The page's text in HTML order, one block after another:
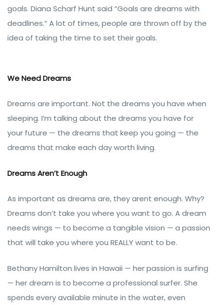
goals. Diana Scharf Hunt said “Goals are dreams with
deadlines.” A lot of times, people are thrown off by the
idea of taking the time to set their goals.
We Need Dreams
Dreams are important. Not the dreams you have when
sleeping. I’m talking about the dreams you have for
your future — the dreams that keep you going — the
dreams that make each day worth living.
Dreams Aren’t Enough
As important as dreams are, they arent enough. Why?
Dreams don’t take you where you want to go. A dream
needs wings — to become a tangible vision — a passion
that will take you where you REALLY want to be.
Bethany Hamilton lives in Hawaii — her passion is surfing
— her dream is to become a professional surfer. She
spends every available minute in the water, even